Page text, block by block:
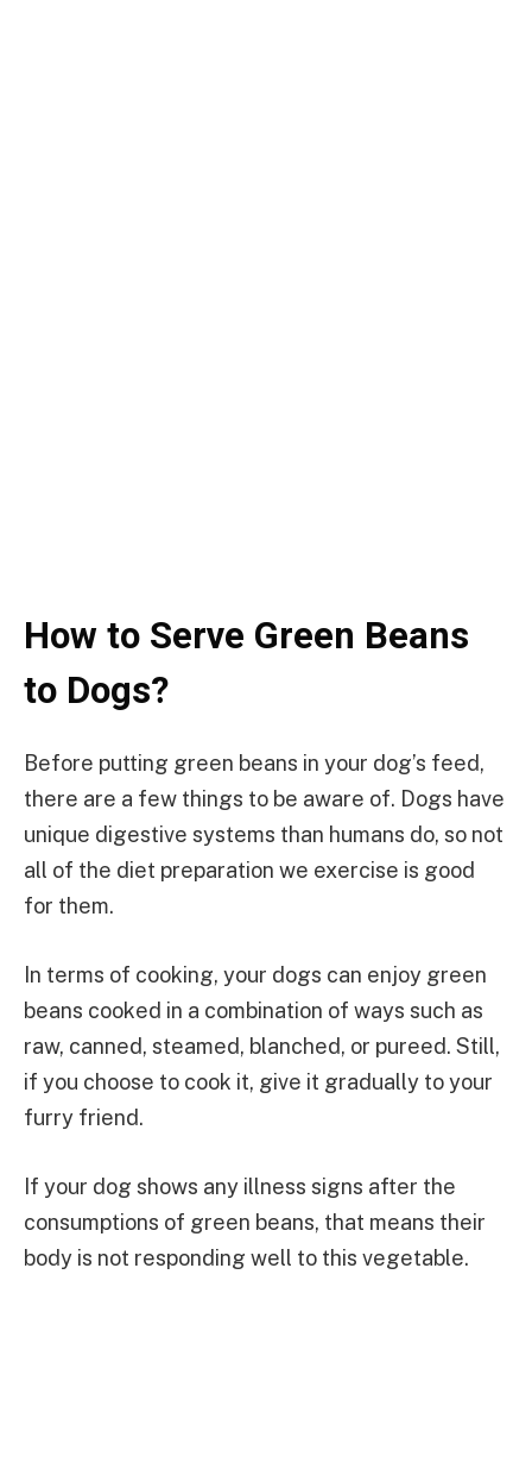
How to Serve Green Beans
to Dogs?
Before putting green beans in your dog’s feed,
there are a few things to be aware of. Dogs have
unique digestive systems than humans do, so not
all of the diet preparation we exercise is good
for them.
In terms of cooking, your dogs can enjoy green
beans cooked in a combination of ways such as
raw, canned, steamed, blanched, or pureed. Still,
if you choose to cook it, give it gradually to your
furry friend.
If your dog shows any illness signs after the
consumptions of green beans, that means their
body is not responding well to this vegetable.